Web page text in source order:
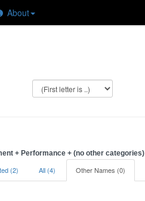
About
+ Performance + (no other categories)
(2) All (4) Other Names (0)